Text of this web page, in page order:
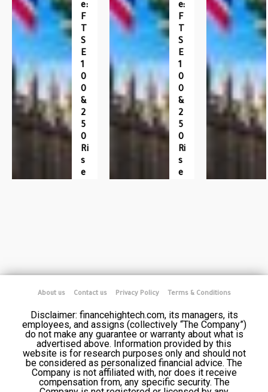
E:
F
T
S
E
1
0
0
&
2
5
0
Ri
S
E
E:
F
T
S
E
1
0
0
&
2
5
0
Ri
S
E
About us Contact us Privacy Policy Terms & Conditions
Disclaimer: financehightech.com, its managers, its
employees, and assigns (collectively “The Company”)
do not make any guarantee or warranty about what is
advertised above. Information provided by this
website is for research purposes only and should not
be considered as personalized financial advice. The
Company is not affiliated with, nor does it receive
compensation from, any specific security. The